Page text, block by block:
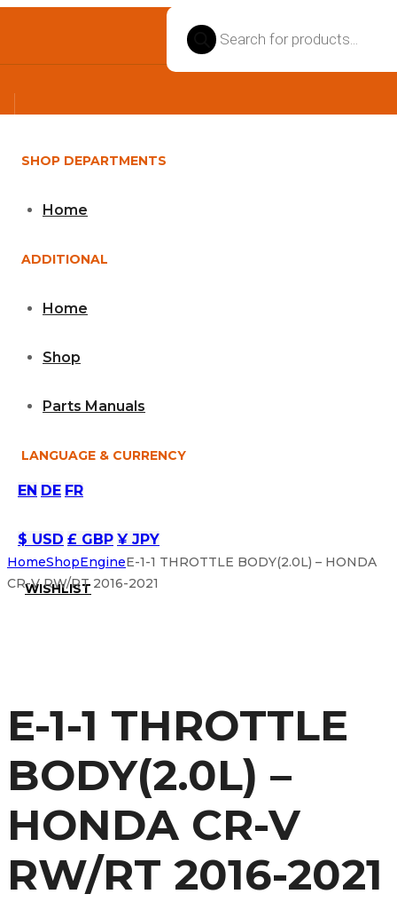
Products
search
SHOP DEPARTMENTS
Home
ADDITIONAL
Home
Shop
Parts Manuals
LANGUAGE & CURRENCY
EN DE FR
$ USD £ GBP ¥ JPY
WISHLIST
HomeShopEngineE-1-1 THROTTLE BODY(2.0L) – HONDA
CR-V RW/RT 2016-2021
E-1-1 THROTTLE
BODY(2.0L) –
HONDA CR-V
RW/RT 2016-2021